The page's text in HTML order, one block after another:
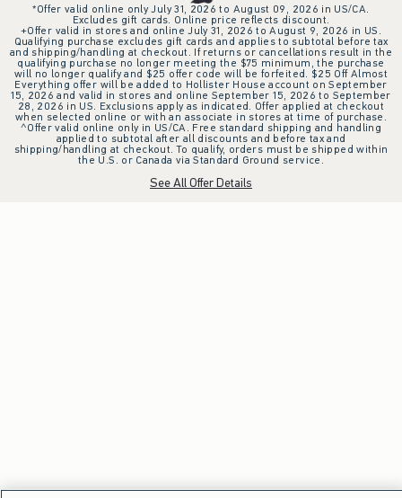
*Offer valid online only July 31, 2026 to August 09, 2026 in US/CA.
Excludes gift cards. Online price reflects discount.
+Offer valid in stores and online July 31, 2026 to August 9, 2026 in US.
Qualifying purchase excludes gift cards and applies to subtotal before tax
and shipping/handling at checkout. If returns or cancellations result in the
qualifying purchase no longer meeting the $75 minimum, the purchase
will no longer qualify and $25 offer code will be forfeited. $25 Off Almost
Everything offer will be added to Hollister House account on September
15, 2026 and valid in stores and online September 15, 2026 to September
28, 2026 in US. Exclusions apply as indicated. Offer applied at checkout
when selected online or with an associate in stores at time of purchase.
^Offer valid online only in US/CA. Free standard shipping and handling
applied to subtotal after all discounts and before tax and
shipping/handling at checkout. To qualify, orders must be shipped within
the U.S. or Canada via Standard Ground service.
See All Offer Details